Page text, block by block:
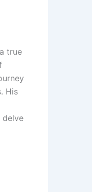
true
His
delve